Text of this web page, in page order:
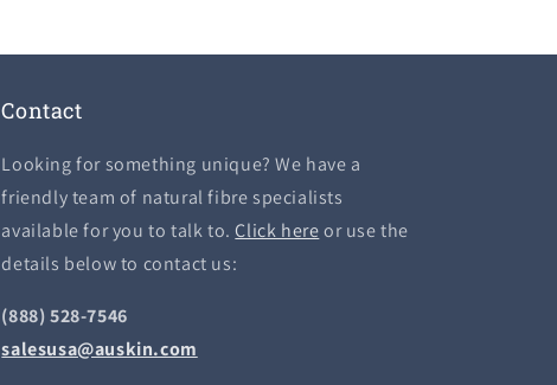
Contact
Looking for something unique? We have a
friendly team of natural fibre specialists
available for you to talk to.Click hereor use the
details below to contact us:
(888) 528-7546
salesusa@auskin.com